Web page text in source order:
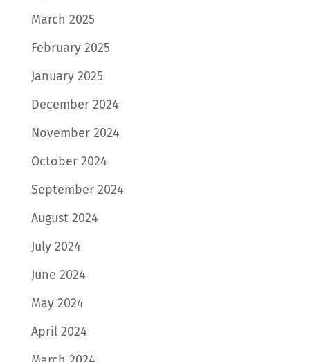
March 2025
February 2025
January 2025
December 2024
November 2024
October 2024
September 2024
August 2024
July 2024
June 2024
May 2024
April 2024